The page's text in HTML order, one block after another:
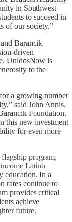
in Southwest
to succeed in
of our society.”
Barancik
driven
UnidosNow is
to the
a growing number
said John Annis,
Foundation.
this new investment
for even more
program,
Latino
education. In a
rates continue to
provides critical
achieve
future.